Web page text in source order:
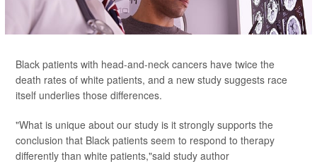
Black patients with head-and-neck cancers have twice the
death rates of white patients, and a new study suggests race
itself underlies those differences.
"What is unique about our study is it strongly supports the
conclusion that Black patients seem to respond to therapy
differently than white patients,"said study author